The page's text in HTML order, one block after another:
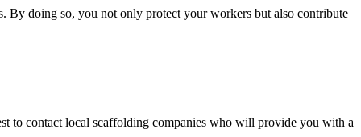
By doing so, you not only protect your workers but also contribute
to contact local scaffolding companies who will provide you with a